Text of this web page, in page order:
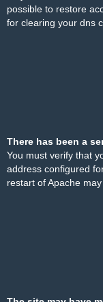
possible to restore
for clearing your dns
There has been a
You must verify that
address configured
restart of Apache